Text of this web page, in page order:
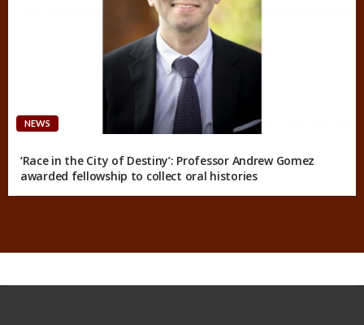
NEWS
‘Race in the City of Destiny’: Professor Andrew Gomez
awarded fellowship to collect oral histories